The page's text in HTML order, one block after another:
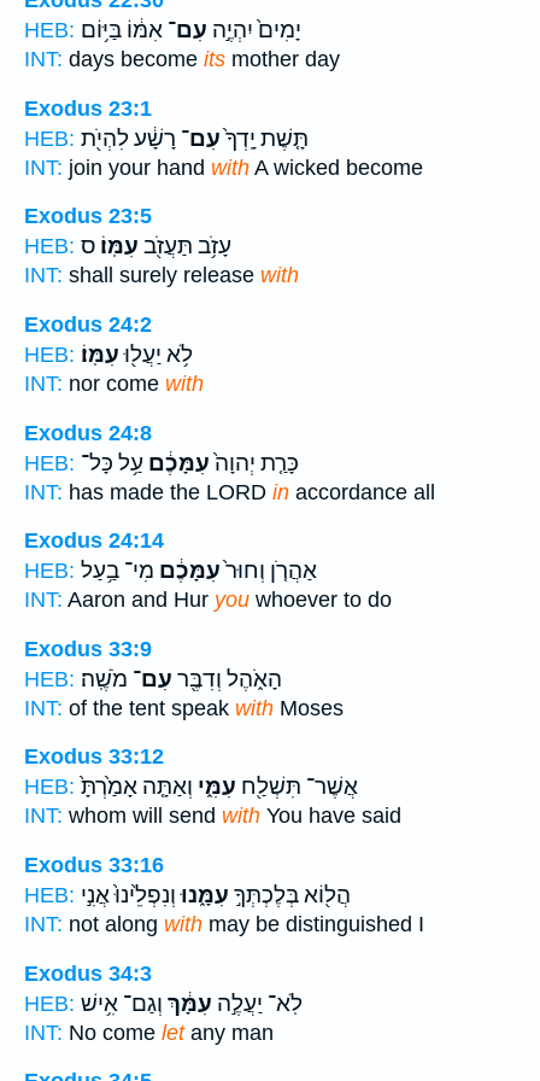
HEB:
יָמִים֙ יִהְיֶ֣ה עִם־ אִמּ֔וֹ בַּיּ֥וֹם
INT: days become its mother day
Exodus 23:1
HEB:
תָּ֤שֶׁת יָֽדְךָ֙עִם־ רָשָׁ֔ע לִהְיֹ֖ת
INT: join your hand with A wicked become
Exodus 23:5
HEB:
עָזֹ֥ב תַּעֲזֹ֖ב עִמּֽוֹ׃ ס
INT: shall surely release with
Exodus 24:2
HEB:
לֹ֥א יַעֲל֖וּעִמּֽוֹ׃
INT: nor come with
Exodus 24:8
HEB:
כָּרַ֤ת יְהוָה֙עִמָּכֶ֔ם עַ֥ל כָּל־
INT: has made the LORD in accordance all
Exodus 24:14
HEB:
אַהֲרֹ֤ן וְחוּר֙עִמָּכֶ֔ם מִי־ בַ֥עַל
INT: Aaron and Hur you whoever to do
Exodus 33:9
HEB:
הָאֹ֑הֶל וְדִבֶּ֖ר עִם־ מֹשֶֽׁה׃
INT: of the tent speak with Moses
Exodus 33:12
HEB:
אֲשֶׁר־ תִּשְׁלַ֖ח עִמִּ֑י וְאַתָּ֤ה אָמַ֙רְתָּ֙
INT: whom will send with You have said
Exodus 33:16
HEB:
הֲל֖וֹא בְּלֶכְתְּךָ֣ עִמָּ֑נוּוְנִפְלֵ֙ינוּ֙ אֲנִ֣י
INT: not along with may be distinguished I
Exodus 34:3
HEB:
לֹֽא־ יַעֲלֶ֣ה עִמָּ֔ךְ וְגַם־ אִ֥ישׁ
INT: No come letany man